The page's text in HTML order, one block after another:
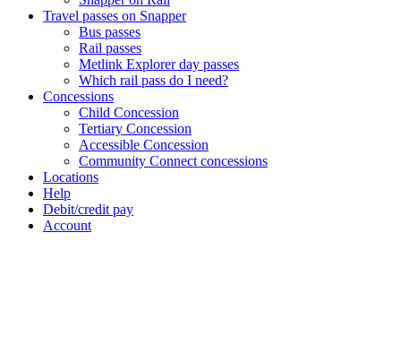
Travel passes on Snapper
Bus passes
Rail passes
Metlink Explorer day passes
Which rail pass do I need?
Concessions
Child Concession
Tertiary Concession
Accessible Concession
Community Connect concessions
Locations
Help
Debit/credit pay
Account